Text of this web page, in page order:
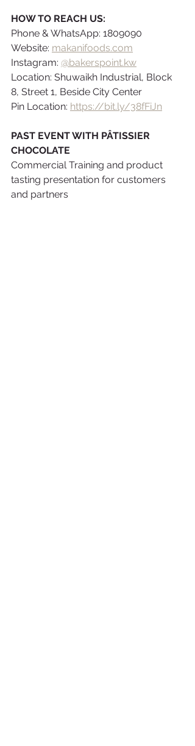
HOW TO REACH US:
Phone & WhatsApp: 1809090
Website: makanifoods.com
Instagram: @bakerspoint.kw
Location: Shuwaikh Industrial, Block
8, Street 1, Beside City Center
Pin Location: https://bit.ly/38fFiJn
PAST EVENT WITH PÂTISSIER
CHOCOLATE
Commercial Training and product
tasting presentation for customers
and partners